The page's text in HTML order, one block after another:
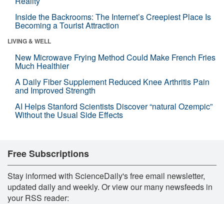
Inside the Backrooms: The Internet’s Creepiest Place Is
Becoming a Tourist Attraction
LIVING & WELL
New Microwave Frying Method Could Make French Fries
Much Healthier
A Daily Fiber Supplement Reduced Knee Arthritis Pain
and Improved Strength
AI Helps Stanford Scientists Discover “natural Ozempic”
Without the Usual Side Effects
Free Subscriptions
Stay informed with ScienceDaily's free email newsletter,
updated daily and weekly. Or view our many newsfeeds in
your RSS reader: